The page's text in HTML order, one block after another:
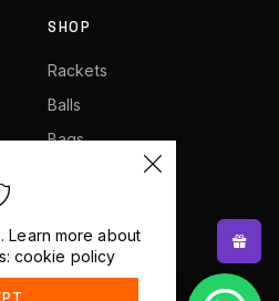
SHOP
Rackets
Balls
Bags
HELP
Learn more about
cookie policy